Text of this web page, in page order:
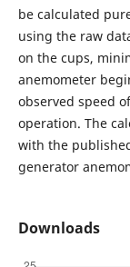
be calculated
using the raw
on the cups,
anemometer
observed speed
operation. The
with the
generator
Downloads